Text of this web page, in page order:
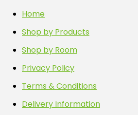
Home
Shop by Products
Shop by Room
Privacy Policy
Terms & Conditions
Delivery Information